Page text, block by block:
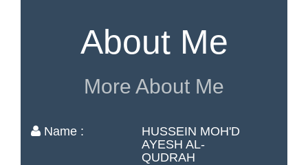
About Me
More About Me
Name :
HUSSEIN MOH'D
AYESH AL-
QUDRAH